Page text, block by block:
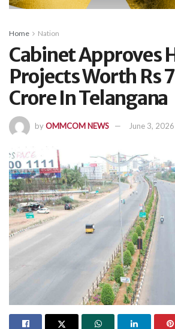
Home Nation
Cabinet Approves
Projects Worth Rs
Crore In Telangana
byOMMCOM NEWS June 3, 2026